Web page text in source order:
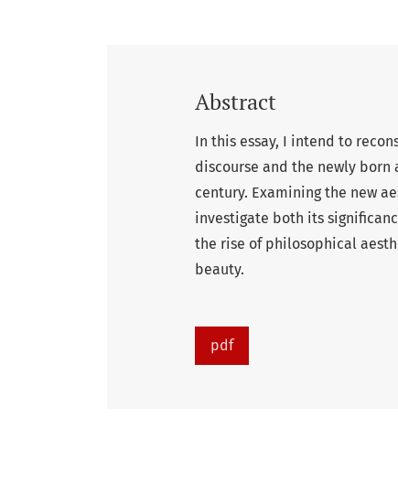
Abstract
In this essay, I intend to
discourse and the newly
century. Examining the new
investigate both its
the rise of philosophical
beauty.
pdf